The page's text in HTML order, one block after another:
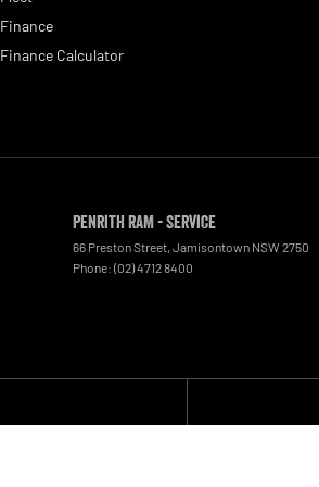
Finance
Finance Calculator
Penrith RAM - Service
66 Preston Street Jamisontown NSW 2750
Phone: (02) 4712 8400